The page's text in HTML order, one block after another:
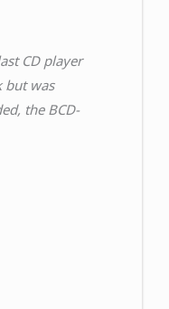
CD player
but was
the BCD-